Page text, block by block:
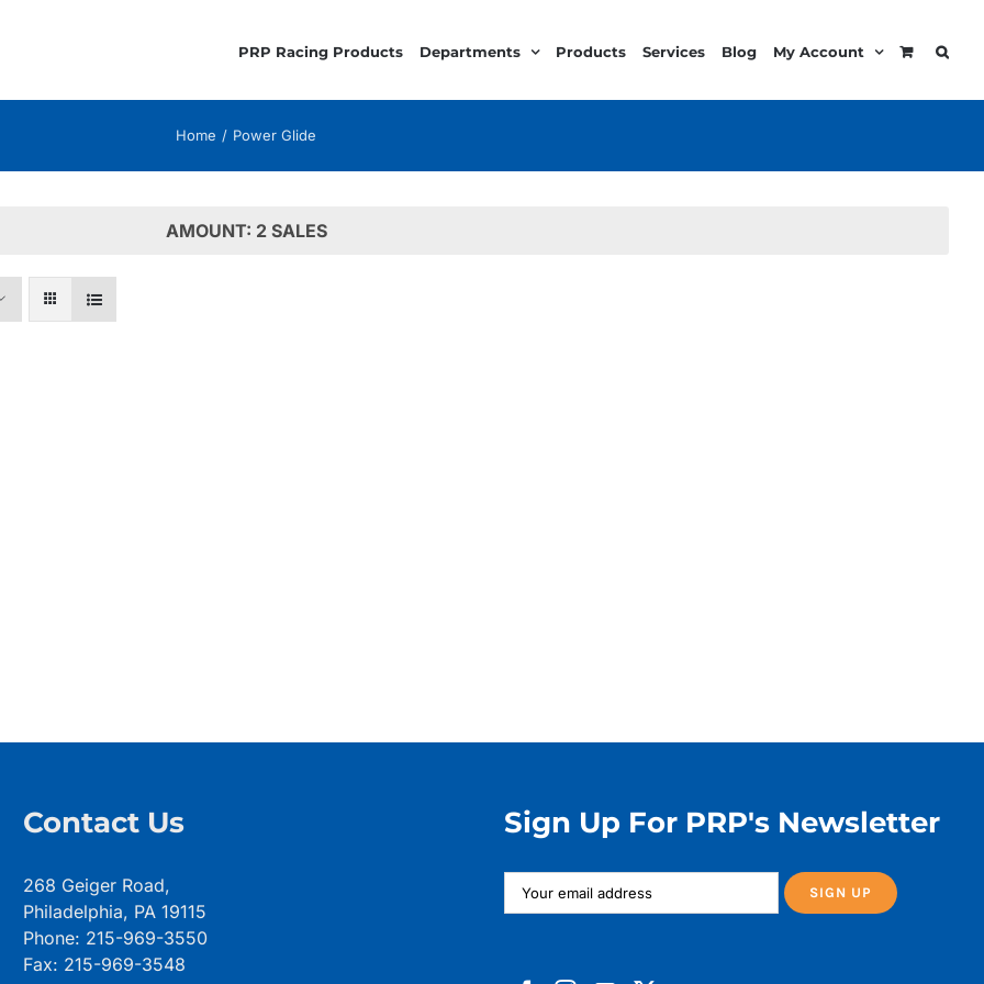
PRP Racing Products Departments Products Services Blog My Account
Home Power Glide
AMOUNT: 2 SALES
Contact Us
268 Geiger Road,
Philadelphia, PA 19115
Phone: 215-969-3550
Fax: 215-969-3548
Sign Up For PRP's Newsletter